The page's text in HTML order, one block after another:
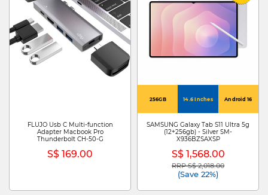
FLUJO Usb C Multi-function
Adapter Macbook Pro
Thunderbolt CH-50-G
S$ 169.00
256GB 14.6 Inches Android 16
SAMSUNG Galaxy Tab S11 Ultra 5g
(12+256gb) - Silver SM-
X936BZSAXSP
S$ 1,568.00
Price reduced from
RRP S$ 2,018.00to
(Save 22%)